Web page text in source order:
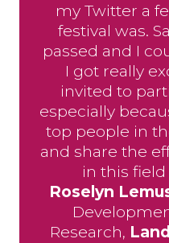
my Twitter a
festival was.
passed and I
I got really
invited to
especially
top people in
and share the
in this
Roselyn
Research,